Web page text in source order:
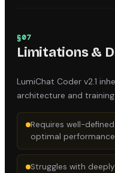
§07
Limitations &
LumiChat Coder v2.1
architecture and
Requires well-
optimal performance
Struggles with